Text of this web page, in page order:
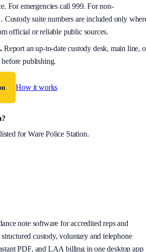
For emergencies call 999. For non-
Custody suite numbers are included only
official or reliable public sources.
. Report an up-to-date custody desk, main line,
publishing.
How it works
listed forWare Police Station.
note software for accredited reps and
custody, voluntary and telephone
PDF, and LAA billing in one desktop app